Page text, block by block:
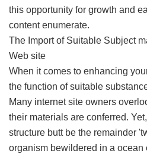
this opportunity for growth and
content enumerate.
The Import of Suitable Subject
Web site
When it comes to enhancing
the function of suitable
Many internet site owners
their materials are conferred.
structure butt be the remainder
organism bewildered in a ocean